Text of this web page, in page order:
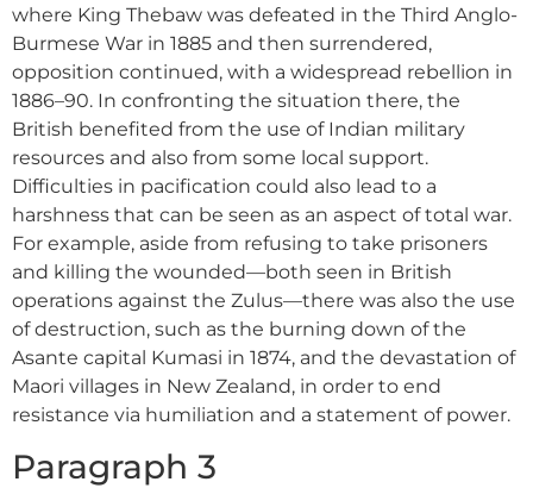
where King Thebaw was defeated in the Third Anglo-
Burmese War in 1885 and then surrendered,
opposition continued, with a widespread rebellion in
1886–90. In confronting the situation there, the
British benefited from the use of Indian military
resources and also from some local support.
Difficulties in pacification could also lead to a
harshness that can be seen as an aspect of total war.
For example, aside from refusing to take prisoners
and killing the wounded—both seen in British
operations against the Zulus—there was also the use
of destruction, such as the burning down of the
Asante capital Kumasi in 1874, and the devastation of
Maori villages in New Zealand, in order to end
resistance via humiliation and a statement of power.
Paragraph 3